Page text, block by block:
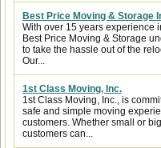
Best Price Moving & Storage
With over 15 years experience
Best Price Moving & Storage
to take the hassle out of the
Our...
1st Class Moving, Inc.
1st Class Moving, Inc., is
safe and simple moving
customers. Whether small or
customers can...